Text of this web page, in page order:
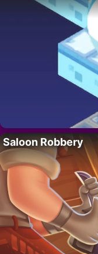
Saloon Robbery